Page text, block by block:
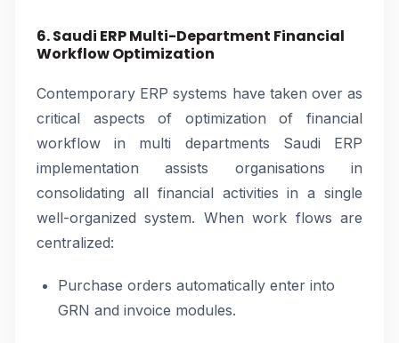
6. Saudi ERP Multi-Department Financial
Workflow Optimization
Contemporary ERP systems have taken over as
critical aspects of optimization of financial
workflow in multi departments Saudi ERP
implementation assists organisations in
consolidating all financial activities in a single
well-organized system. When work flows are
centralized:
Purchase orders automatically enter into
GRN and invoice modules.